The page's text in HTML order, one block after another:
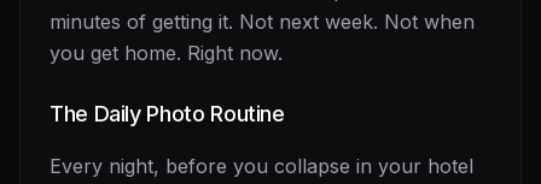
minutes of getting it. Not next week. Not when
you get home. Right now.
The Daily Photo Routine
Every night, before you collapse in your hotel